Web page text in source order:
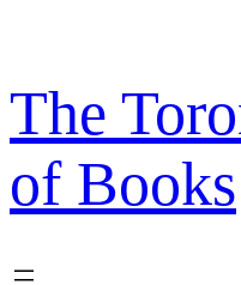
content
The
of Books